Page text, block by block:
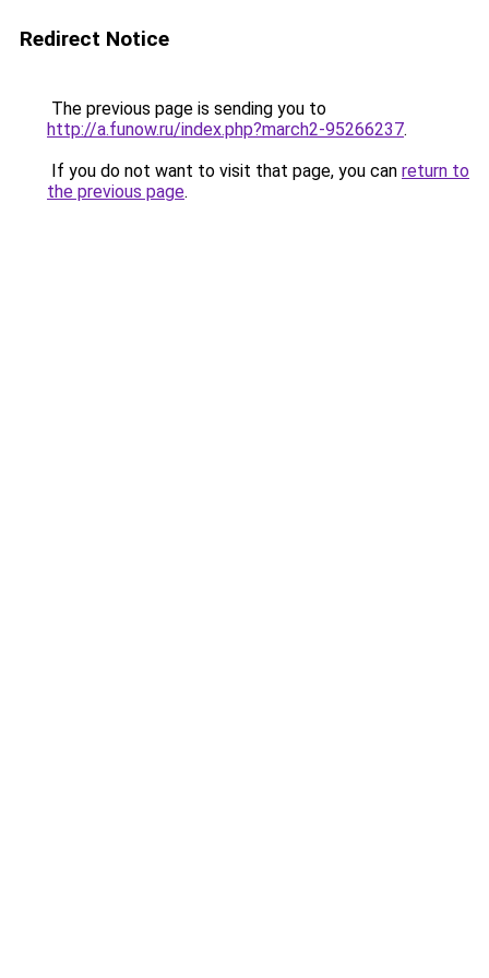
Redirect Notice
The previous page is sending you to
http://a.funow.ru/index.php?march2-95266237.
If you do not want to visit that page, you can return to
the previous page.